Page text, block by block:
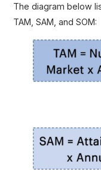
The diagram below
TAM, SAM, and SOM: